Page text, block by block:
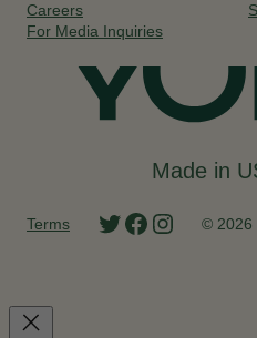
Careers
For Media Inquiries
Made in
Terms Twitter
Facebook
© 2026